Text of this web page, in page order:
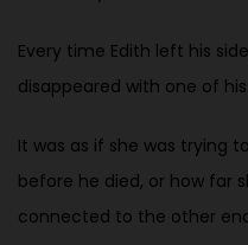
Every time Edith left his
disappeared with one of
It was as if she was trying
before he died, or how far
connected to the other